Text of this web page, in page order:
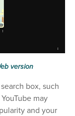
version
box, such
may
and your